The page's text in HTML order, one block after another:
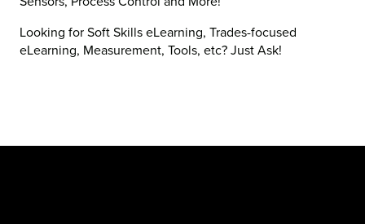
Looking for Soft Skills eLearning, Trades-focused
eLearning, Measurement, Tools, etc? Just Ask!